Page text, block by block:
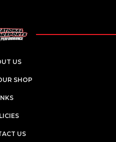
US
SHOP
US